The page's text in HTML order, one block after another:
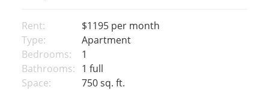
Rent: $1195 per month
Type:
Apartment
Bedrooms:
1
Bathrooms: 1 full
Space:
750 sq. ft.